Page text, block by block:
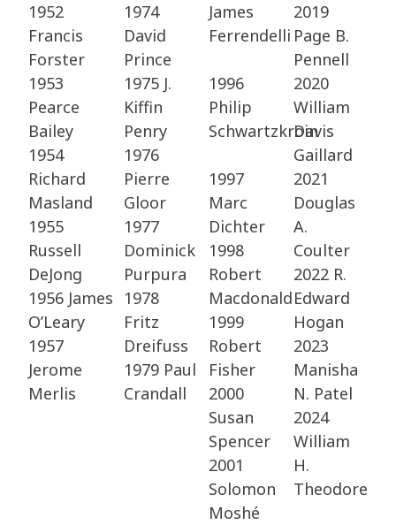
1952
Francis
Forster​
1953
Pearce
Bailey​
1954
Richard
Masland​
1955
Russell
DeJong​
1956 James
O’Leary
1957
Jerome
Merlis​
1974
David
Prince​
1975 J.
Kiffin
Penry​
1976
Pierre
Gloor​
1977
Dominick
Purpura​
1978
Fritz
Dreifuss​
1979 Paul
Crandall​
James
Ferrendelli
1996
Philip
Schwartzkroin
1997
Marc
Dichter​
1998
Robert
Macdonald​
1999
Robert
Fisher
2000
Susan
Spencer​
2001
Solomon
Moshé​
2019
Page B.
Pennell​
2020
William
Davis
Gaillard​
2021
Douglas
A.
Coulter​
2022 R.
Edward
Hogan​
2023
Manisha
N. Patel
2024
William
H.
Theodore